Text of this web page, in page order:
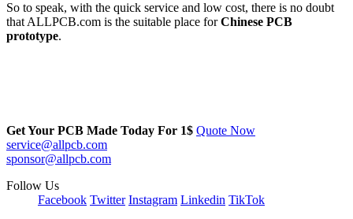
So to speak, with the quick service and low cost, there is no doubt
that ALLPCB.com is the suitable place forChinese PCB
prototype.
Get Your PCB Made Today For 1$ Quote Now
service@allpcb.com
sponsor@allpcb.com
Follow Us
Facebook Twitter Instagram Linkedin TikTok